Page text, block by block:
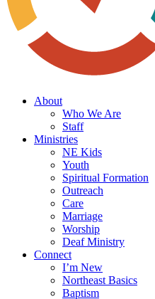
search
Menu
About
Who We Are
Staff
Ministries
NE Kids
Youth
Spiritual Formation
Outreach
Care
Marriage
Worship
Deaf Ministry
Connect
I’m New
Northeast Basics
Baptism